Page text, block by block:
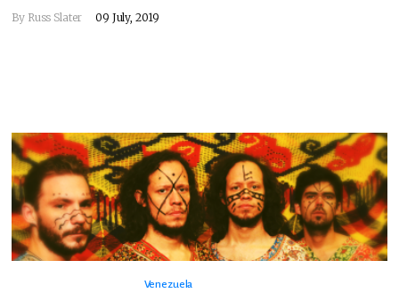
By Russ Slater 09 July, 2019
Venezuela